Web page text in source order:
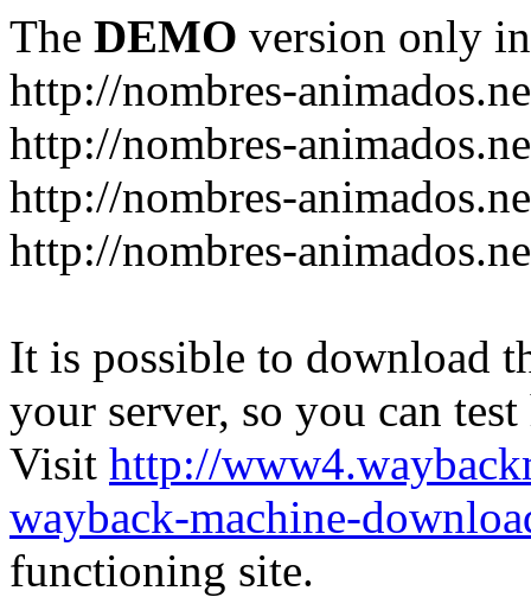
The DEMO version only
http://nombres-
http://nombres-
http://nombres-
http://nombres-
It is possible to download
your server, so you can
Visit http://
wayback-machine-
functioning site.